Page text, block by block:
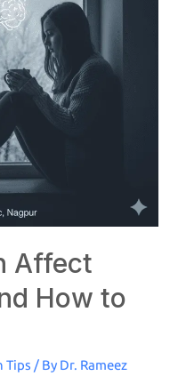
Affect
How to
Tips / By Dr. Rameez